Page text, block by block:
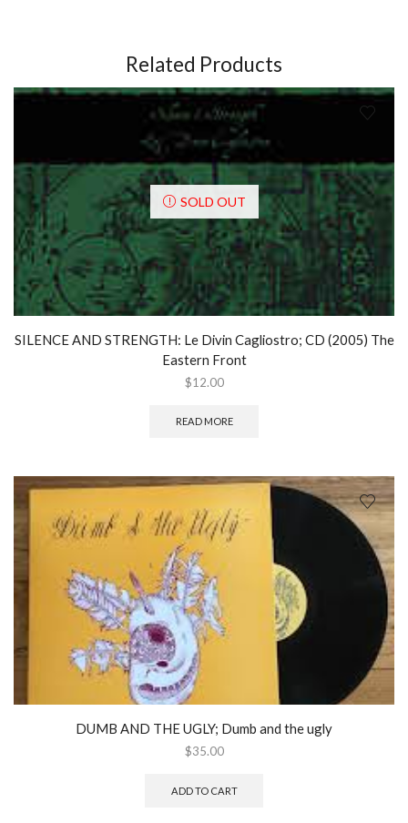
CD
Related Products
SOLD OUT
SILENCE AND STRENGTH: Le Divin Cagliostro; CD (2005) The
Eastern Front
$12.00
READ MORE
DUMB AND THE UGLY; Dumb and the ugly
$35.00
ADD TO CART